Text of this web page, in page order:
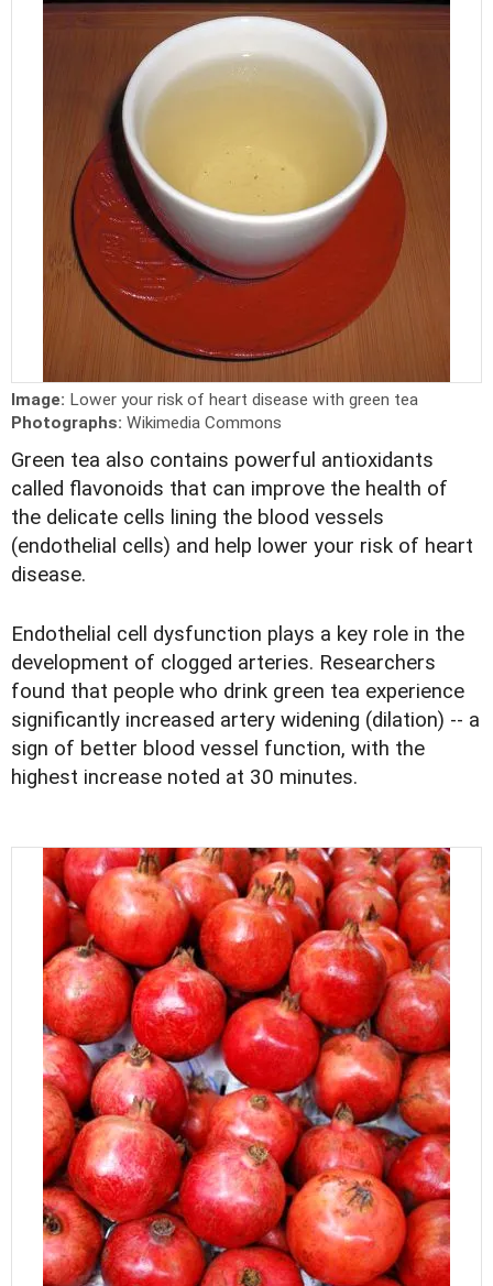
Image: Lower your risk of heart disease with green tea
Photographs: Wikimedia Commons
Green tea also contains powerful antioxidants
called flavonoids that can improve the health of
the delicate cells lining the blood vessels
(endothelial cells) and help lower your risk of heart
disease.
Endothelial cell dysfunction plays a key role in the
development of clogged arteries. Researchers
found that people who drink green tea experience
significantly increased artery widening (dilation) -- a
sign of better blood vessel function, with the
highest increase noted at 30 minutes.